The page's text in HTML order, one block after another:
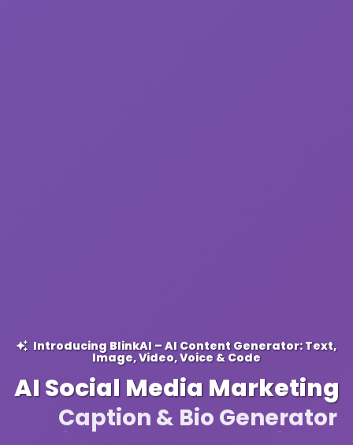
Introducing BlinkAI – AI Content Generator: Text,
Image, Video, Voice & Code
AI Social Media Marketing
Caption & Bio Generator